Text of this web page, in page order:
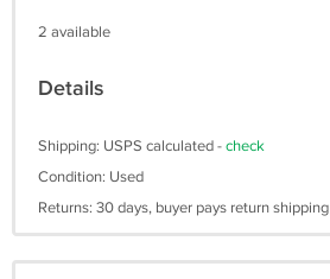
2 available
Details
Shipping: USPS calculated -check
Condition: Used
Returns: 30 days, buyer pays return shipping